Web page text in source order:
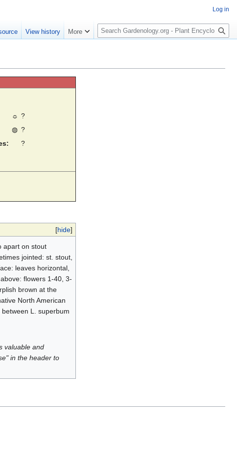
☼ ?
◍ ?
?
[hide]
apart on stout
jointed: st. stout,
leaves horizontal,
flowers 1-40, 3-
brown at the
North American
L. superbum
valuable and
in the header to
Log in
View history More
S
e
c